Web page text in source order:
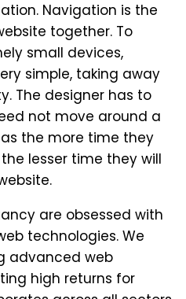
Navigation is the
together. To
small devices,
simple, taking away
The designer has to
not move around a
the more time they
lesser time they will
are obsessed with
technologies. We
advanced web
high returns for